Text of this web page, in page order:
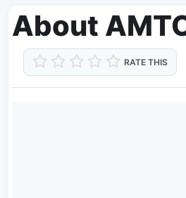
About
RATE THIS